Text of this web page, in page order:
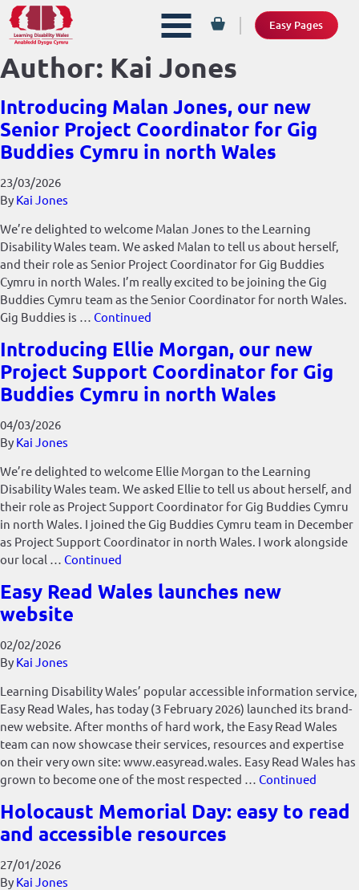
Easy Pages
Author: Kai Jones
Introducing Malan Jones, our new
Senior Project Coordinator for Gig
Buddies Cymru in north Wales
23/03/2026
By Kai Jones
We’re delighted to welcome Malan Jones to the Learning
Disability Wales team. We asked Malan to tell us about herself,
and their role as Senior Project Coordinator for Gig Buddies
Cymru in north Wales. I’m really excited to be joining the Gig
Buddies Cymru team as the Senior Coordinator for north Wales.
Gig Buddies is … Continued
Introducing Ellie Morgan, our new
Project Support Coordinator for Gig
Buddies Cymru in north Wales
04/03/2026
By Kai Jones
We’re delighted to welcome Ellie Morgan to the Learning
Disability Wales team. We asked Ellie to tell us about herself, and
their role as Project Support Coordinator for Gig Buddies Cymru
in north Wales. I joined the Gig Buddies Cymru team in December
as Project Support Coordinator in north Wales. I work alongside
our local … Continued
Easy Read Wales launches new
website
02/02/2026
By Kai Jones
Learning Disability Wales’ popular accessible information service,
Easy Read Wales, has today (3 February 2026) launched its brand-
new website. After months of hard work, the Easy Read Wales
team can now showcase their services, resources and expertise
on their very own site: www.easyread.wales. Easy Read Wales has
grown to become one of the most respected … Continued
Holocaust Memorial Day: easy to read
and accessible resources
27/01/2026
By Kai Jones